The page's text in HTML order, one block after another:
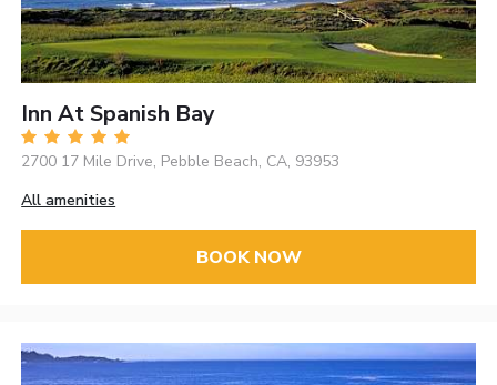
Inn At Spanish Bay
2700 17 Mile Drive, Pebble Beach, CA, 93953
All amenities
BOOK NOW